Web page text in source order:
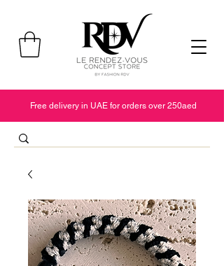
Free delivery in UAE for orders over 250aed